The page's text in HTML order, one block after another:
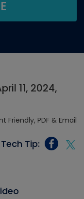
11, 2024,
Tip: